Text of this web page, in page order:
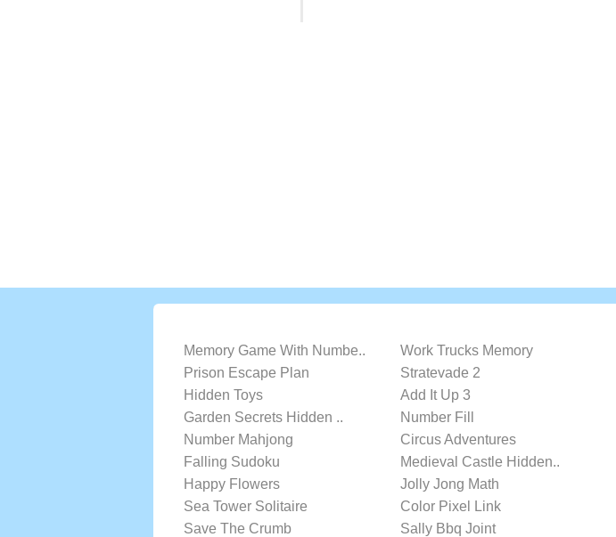
Memory Game With Numbe..
Work Trucks Memory
Prison Escape Plan
Stratevade 2
Hidden Toys
Add It Up 3
Garden Secrets Hidden ..
Number Fill
Number Mahjong
Circus Adventures
Falling Sudoku
Medieval Castle Hidden..
Happy Flowers
Jolly Jong Math
Sea Tower Solitaire
Color Pixel Link
Save The Crumb
Sally Bbq Joint